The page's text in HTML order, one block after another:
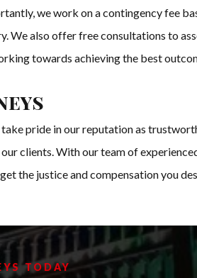
we work on a contingency fee
We also offer free consultations to
towards achieving the best
pride in our reputation as
clients. With our team of
the justice and compensation you
TODAY